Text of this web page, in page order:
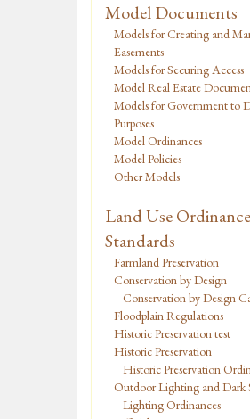
Model Documents
Models for Creating and
Easements
Models for Securing Access
Model Real Estate
Models for Government to
Purposes
Model Ordinances
Model Policies
Other Models
Land Use
Standards
Farmland Preservation
Conservation by Design
Conservation by Design
Floodplain Regulations
Historic Preservation test
Historic Preservation
Historic Preservation
Outdoor Lighting and Dark
Lighting Ordinances